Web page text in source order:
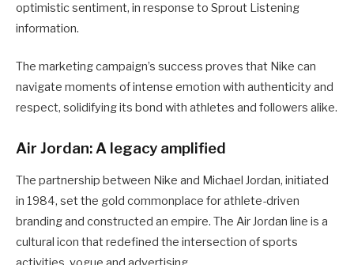
optimistic sentiment, in response to Sprout Listening
information.
The marketing campaign’s success proves that Nike can
navigate moments of intense emotion with authenticity and
respect, solidifying its bond with athletes and followers alike.
Air Jordan: A legacy amplified
The partnership between Nike and Michael Jordan, initiated
in 1984, set the gold commonplace for athlete-driven
branding and constructed an empire. The Air Jordan line is a
cultural icon that redefined the intersection of sports